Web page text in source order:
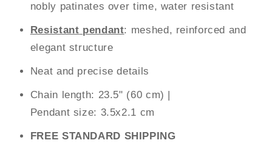
nobly patinates over time, water resistant
Resistant pendant: meshed, reinforced and
elegant structure
Neat and precise details
Chain length: 23.5" (60 cm) |
Pendant size: 3.5x2.1 cm
FREE STANDARD SHIPPING